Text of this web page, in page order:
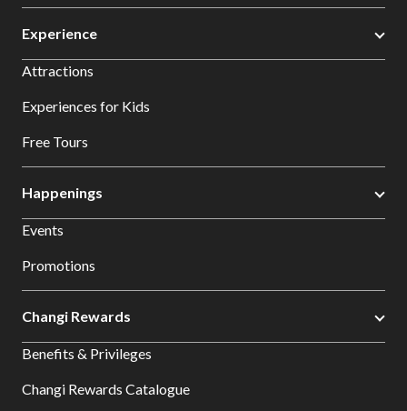
Experience
Attractions
Experiences for Kids
Free Tours
Happenings
Events
Promotions
Changi Rewards
Benefits & Privileges
Changi Rewards Catalogue